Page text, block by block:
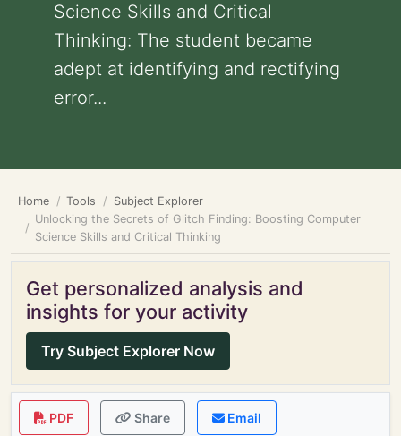
Science Skills and Critical
Thinking: The student became
adept at identifying and rectifying
error...
Home Tools
Subject Explorer
Unlocking the Secrets of Glitch Finding: Boosting Computer
Science Skills and Critical Thinking
Get personalized analysis and
insights for your activity
Try Subject Explorer Now
PDF Share Email